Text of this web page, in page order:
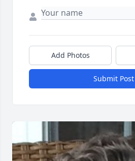
Add Photos
Submit Post